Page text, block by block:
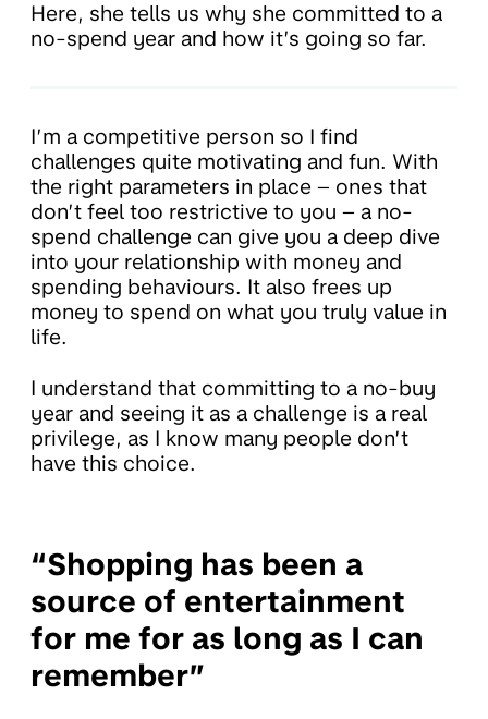
Here, she tells us why she committed to a
no-spend year and how it’s going so far.
I’m a competitive person so I find
challenges quite motivating and fun. With
the right parameters in place – ones that
don’t feel too restrictive to you – a no-
spend challenge can give you a deep dive
into your relationship with money and
spending behaviours. It also frees up
money to spend on what you truly value in
life.
I understand that committing to a no-buy
year and seeing it as a challenge is a real
privilege, as I know many people don’t
have this choice.
“Shopping has been a
source of entertainment
for me for as long as I can
remember”